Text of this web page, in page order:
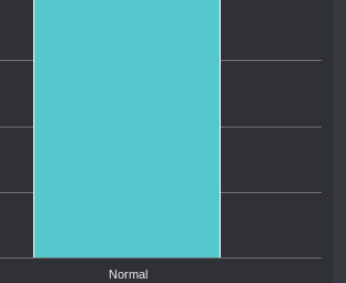
Normal